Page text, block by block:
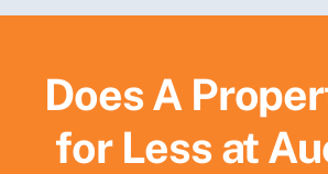
Does A
for Less at